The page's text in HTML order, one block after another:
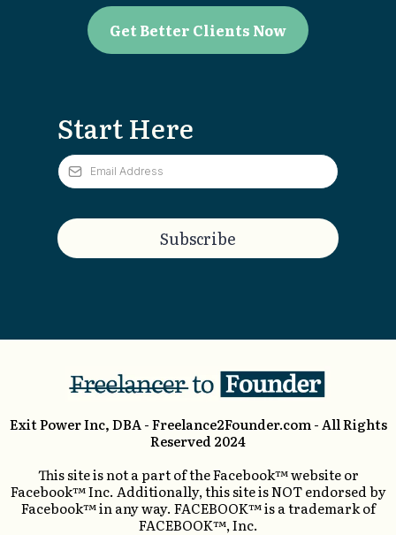
Get Better Clients Now
Start Here
Subscribe
Exit Power Inc, DBA -Freelance2Founder.com- All Rights
Reserved 2024
This site is not a part of the Facebook™ website or
Facebook™ Inc. Additionally, this site is NOT endorsed by
Facebook™ in any way. FACEBOOK™ is a trademark of
FACEBOOK™, Inc.